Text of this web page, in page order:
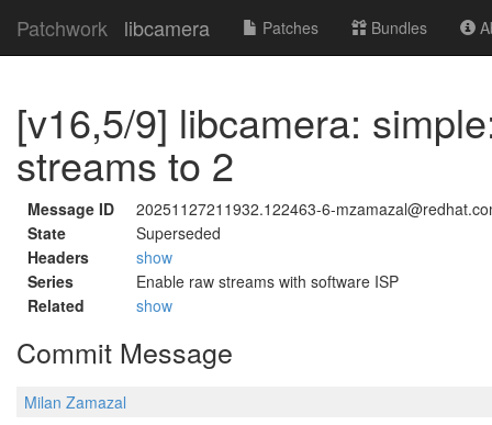
Patchwork libcamera Patches Bundles
[v16,5/9] libcamera:
streams to 2
Message ID
20251127211932.122463-6-
State
Superseded
Headers
show
Series
Enable raw streams with software ISP
Related
show
Commit Message
Milan Zamazal